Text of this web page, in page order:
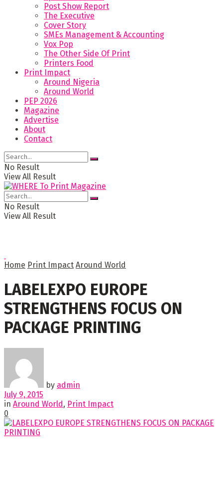
Post Show Report
The Executive
Cover Story
SMEs Management & Accounting
Vox Pop
The Other Side Of Print
Printers Food
Print Impact
Around Nigeria
Around World
PEP 2026
Magazine
Advertise
About
Contact
No Result
View All Result
No Result
View All Result
Home Print Impact Around World
LABELEXPO EUROPE
STRENGTHENS FOCUS ON
PACKAGE PRINTING
by admin
July 9, 2015
in Around World, Print Impact
0